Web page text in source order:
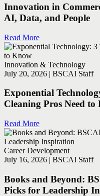
Innovation in
AI, Data, and People
Read More
Innovation & Technology
July 20, 2026 | BSCAI Staff
Exponential
Cleaning Pros Need to
Read More
Career Development
July 16, 2026 | BSCAI Staff
Books and Beyond:
Picks for Leadership